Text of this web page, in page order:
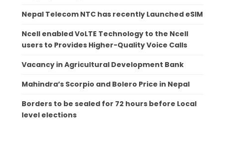
Nepal Telecom NTC has recently Launched eSIM
Ncell enabled VoLTE Technology to the Ncell
users to Provides Higher-Quality Voice Calls
Vacancy in Agricultural Development Bank
Mahindra’s Scorpio and Bolero Price in Nepal
Borders to be sealed for 72 hours before Local
level elections